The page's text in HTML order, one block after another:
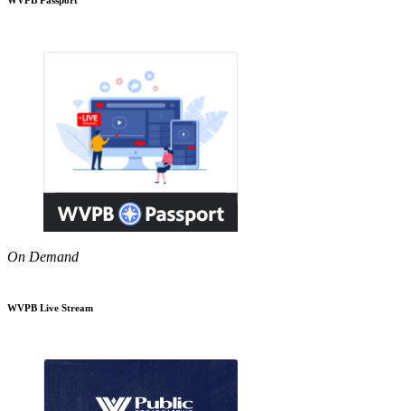
On Demand
WVPB Live Stream